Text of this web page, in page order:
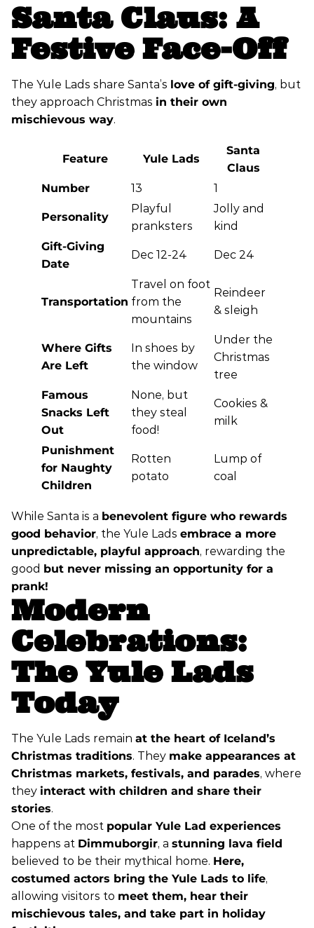
Santa Claus: A
Festive Face-Off
The Yule Lads share Santa’s love of gift-giving, but
they approach Christmas in their own
mischievous way.
Feature Yule Lads
Santa
Claus
Number
13 1
Personality
Playful
pranksters
Jolly and
kind
Gift-Giving
Date
Dec 12-24 Dec 24
Transportation
Travel on foot
from the
mountains
Reindeer
& sleigh
Where Gifts
Are Left
In shoes by
the window
Under the
Christmas
tree
Famous
Snacks Left
Out
None, but
they steal
food!
Cookies &
milk
Punishment
for Naughty
Children
Rotten
potato
Lump of
coal
While Santa is a benevolent figure who rewards
good behavior, the Yule Lads embrace a more
unpredictable, playful approach, rewarding the
good but never missing an opportunity for a
prank!
Modern
Celebrations:
The Yule Lads
Today
The Yule Lads remain at the heart of Iceland’s
Christmas traditions. They make appearances at
Christmas markets, festivals, and parades, where
they interact with children and share their
stories.
One of the most popular Yule Lad experiences
happens at Dimmuborgir, a stunning lava field
believed to be their mythical home. Here,
costumed actors bring the Yule Lads to life,
allowing visitors to meet them, hear their
mischievous tales, and take part in holiday